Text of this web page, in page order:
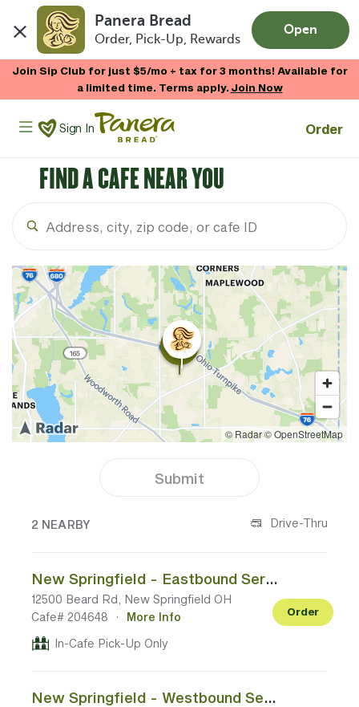
Panera Bread
Order, Pick-Up, Rewards
Open
Join Sip Club for just $5/mo + tax for 3 months! Available for
a limited time. Terms apply.Join Now
Panera Bread Logo
Sign In Order
FIND A CAFE NEAR YOU
Submit
2 NEARBY Drive-Thru
New Springfield - Eastbound Service Plaza (I-76 Mile Marker 237)
12500 Beard Rd, New Springfield OH
Cafe# 204648
·
More Info
In-Cafe Pick-Up Only
Order
New Springfield - Westbound Service Plaza (I-76 Mile Marker 237)